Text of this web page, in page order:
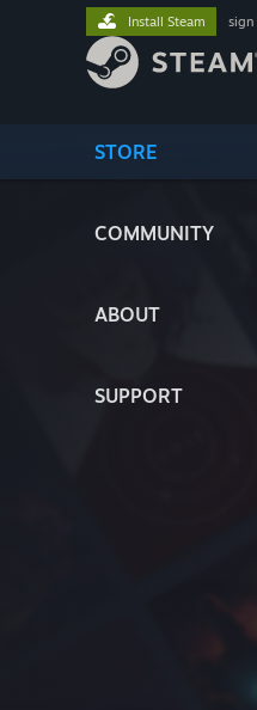
STORE
COMMUNITY
ABOUT
SUPPORT
Install Steam sign